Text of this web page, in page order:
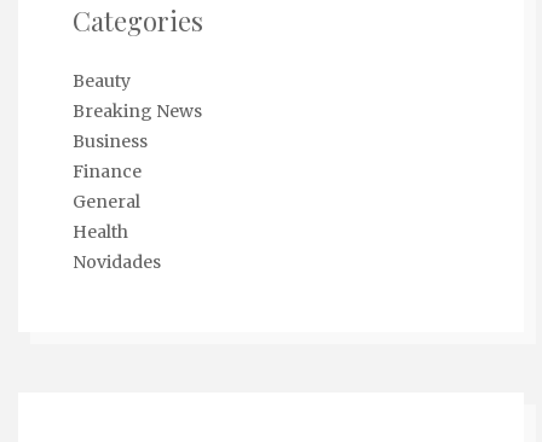
Categories
Beauty
Breaking News
Business
Finance
General
Health
Novidades